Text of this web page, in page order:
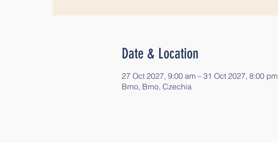
Date & Location
27 Oct 2027, 9:00 am – 31 Oct 2027, 8:00 pm
Brno, Brno, Czechia